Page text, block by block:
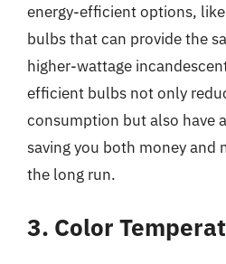
energy-efficient options,
bulbs that can provide the
higher-wattage
efficient bulbs not only
consumption but also have
saving you both money and
the long run.
3. Color